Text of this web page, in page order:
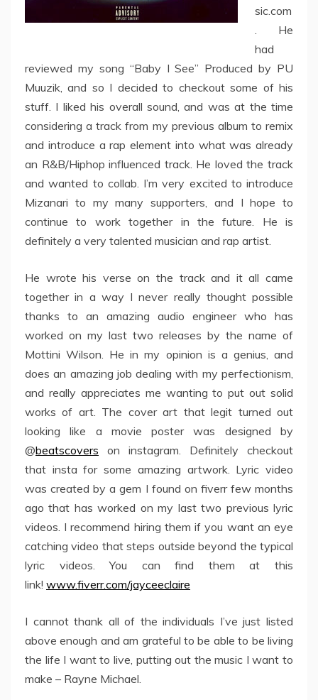
sic.com
. He
had
reviewed my song “Baby I See” Produced by PU
Muuzik, and so I decided to checkout some of his
stuff. I liked his overall sound, and was at the time
considering a track from my previous album to remix
and introduce a rap element into what was already
an R&B/Hiphop influenced track. He loved the track
and wanted to collab. I’m very excited to introduce
Mizanari to my many supporters, and I hope to
continue to work together in the future. He is
definitely a very talented musician and rap artist.
He wrote his verse on the track and it all came
together in a way I never really thought possible
thanks to an amazing audio engineer who has
worked on my last two releases by the name of
Mottini Wilson. He in my opinion is a genius, and
does an amazing job dealing with my perfectionism,
and really appreciates me wanting to put out solid
works of art. The cover art that legit turned out
looking like a movie poster was designed by
@beatscovers on instagram. Definitely checkout
that insta for some amazing artwork. Lyric video
was created by a gem I found on fiverr few months
ago that has worked on my last two previous lyric
videos. I recommend hiring them if you want an eye
catching video that steps outside beyond the typical
lyric videos. You can find them at this
link! www.fiverr.com/jayceeclaire
I cannot thank all of the individuals I’ve just listed
above enough and am grateful to be able to be living
the life I want to live, putting out the music I want to
make – Rayne Michael.